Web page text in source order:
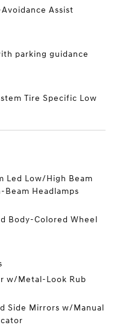
Assist
parking guidance
Tire Specific Low
Led Low/High Beam
Headlamps
Body-Colored Wheel
w/Metal-Look Rub
Side Mirrors w/Manual